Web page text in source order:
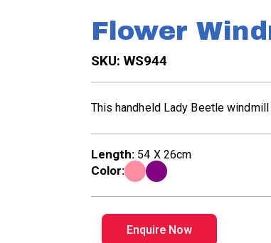
q
i
n
Flower
SKU: WS944
Length: 54 X 26cm
Color:
This handheld Lady Beetle
Enquire Now